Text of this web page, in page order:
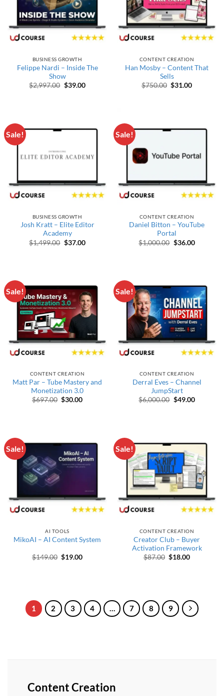
BUSINESS GROWTH
Felippe Nardi – Inside The
Show
$2,997.00 Original price was: $2,997.00.
$39.00Current price is: $39.00.
CONTENT CREATION
Han Mosby – Content That
Sells
$750.00 Original price
$31.00Current
Sale!
BUSINESS GROWTH
Josh Kratt – Elite Editor
Academy
$1,499.00 Original price was: $1,499.00.
$37.00Current price is: $37.00.
Sale!
CONTENT CREATION
Daniel Bitton – YouTube
Portal
$1,000.00 Original price
$36.00Current
Sale!
CONTENT CREATION
Matt Par – Tube Mastery and
Monetization 3.0
$697.00 Original price was: $697.00.
$30.00Current price is: $30.00.
Sale!
CONTENT CREATION
Derral Eves – Channel
JumpStart
$6,000.00 Original price
$49.00Current
Sale!
AI TOOLS
MikoAI – AI Content System
$149.00 Original price was: $149.00.
$19.00Current price is: $19.00.
Sale!
CONTENT CREATION
Creator Club – Buyer
Activation Framework
$87.00 Original price
$18.00Current
1 2 3 4 7 8 9
Content Creation